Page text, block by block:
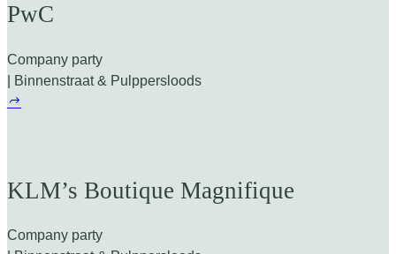
PwC
Company party
| Binnenstraat & Pulppersloods
KLM’s Boutique Magnifique
Company party